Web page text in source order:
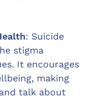
: Suicide
stigma
It encourages
making
talk about